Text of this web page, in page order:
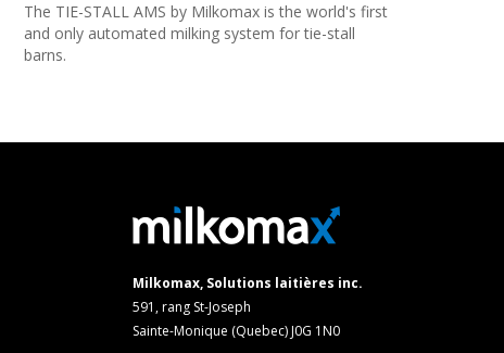
The TIE-STALL AMS by Milkomax is the world's first
and only automated milking system for tie-stall
barns.
Milkomax, Solutions laitières inc.
591, rang St-Joseph
Sainte-Monique (Quebec) J0G 1N0